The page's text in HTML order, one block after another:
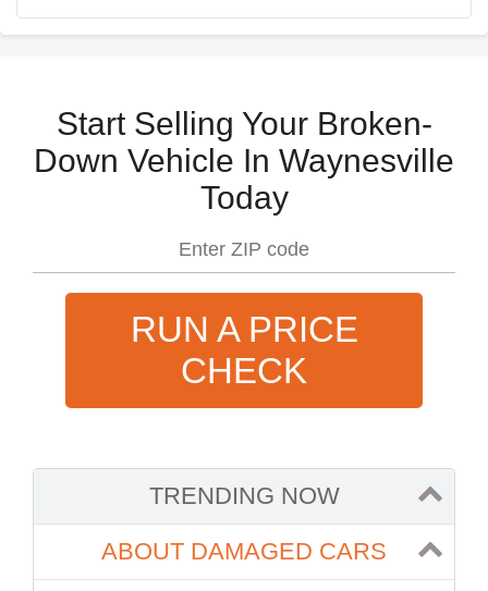
Start Selling Your Broken-
Down Vehicle In Waynesville
Today
RUN A PRICE
CHECK
TRENDING NOW
ABOUT DAMAGED CARS